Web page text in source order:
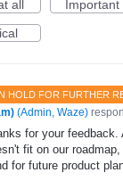
all
Important
HOLD FOR FURTHER
(Admin, Waze)
for your
fit on our
for future product